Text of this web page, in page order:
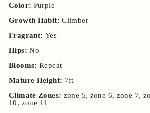
Color: Purple
Growth Habit:Climber
Fragrant: Yes
Hips:No
Blooms: Repeat
Mature Height: 7ft
Climate Zones: zone 5, zone 6, zone 7,
10, zone 11